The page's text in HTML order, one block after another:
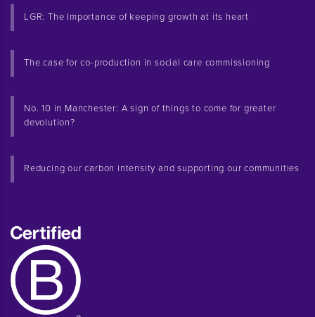
LGR: The Importance of keeping growth at its heart
The case for co-production in social care commissioning
No. 10 in Manchester: A sign of things to come for greater
devolution?
Reducing our carbon intensity and supporting our communities